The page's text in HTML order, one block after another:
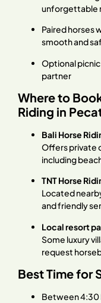
unforgettable
Paired horses
smooth and
Optional
partner
Where to
Riding in
Bali Horse
Offers private
including
TNT Horse
Located
and friendly
Local resort
Some luxury
request
Best Time for
Between 4:30